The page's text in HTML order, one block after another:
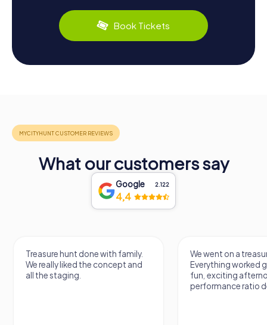
Book Tickets
What our customers say
Google 2.122
4,4
Treasure hunt done with family.
We really liked the concept and
all the staging.
We went on a
Everything worked
fun, exciting
performance ratio